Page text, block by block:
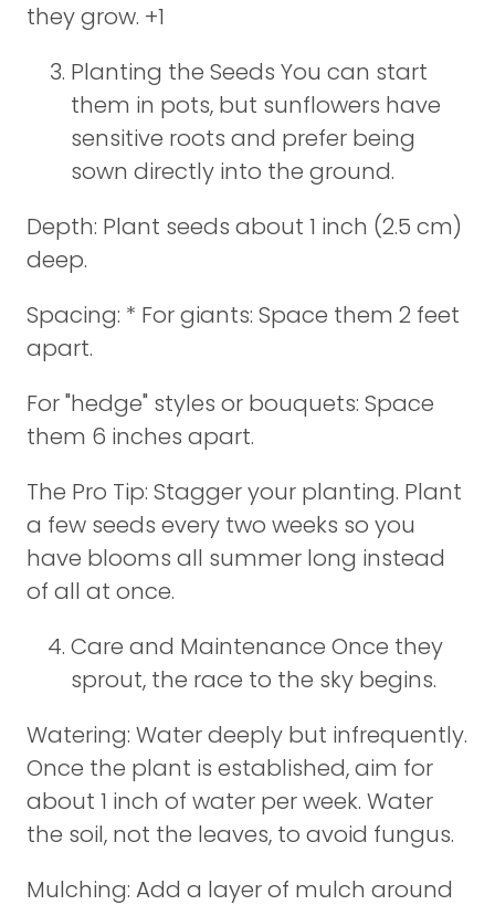
they grow. +1
Planting the Seeds You can start
them in pots, but sunflowers have
sensitive roots and prefer being
sown directly into the ground.
Depth: Plant seeds about 1 inch (2.5 cm)
deep.
Spacing: * For giants: Space them 2 feet
apart.
For "hedge" styles or bouquets: Space
them 6 inches apart.
The Pro Tip: Stagger your planting. Plant
a few seeds every two weeks so you
have blooms all summer long instead
of all at once.
Care and Maintenance Once they
sprout, the race to the sky begins.
Watering: Water deeply but infrequently.
Once the plant is established, aim for
about 1 inch of water per week. Water
the soil, not the leaves, to avoid fungus.
Mulching: Add a layer of mulch around